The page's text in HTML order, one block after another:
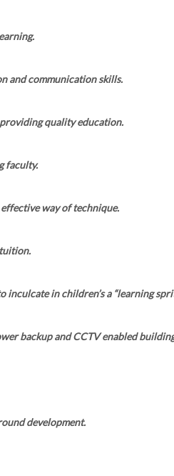
and communication skills.
quality education.
faculty.
way of technique.
in children’s a “learning
backup and CCTV enabled
development.